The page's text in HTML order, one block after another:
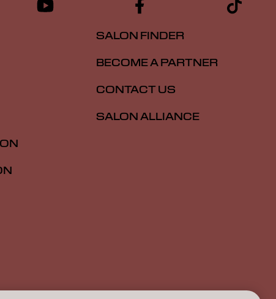
SALON FINDER
BECOME A PARTNER
CONTACT US
SALON ALLIANCE